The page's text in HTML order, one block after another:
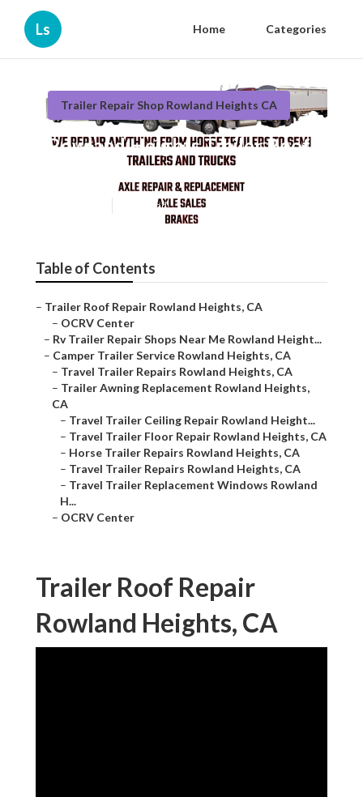
Ls Home Categories
Trailer Repair Shop Rowland Heights CA
Rowland Heights Trailer Roof
9 min read
Table of Contents
– Trailer Roof Repair Rowland Heights, CA
– OCRV Center
– Rv Trailer Repair Shops Near Me Rowland Height...
– Camper Trailer Service Rowland Heights, CA
– Travel Trailer Repairs Rowland Heights, CA
– Trailer Awning Replacement Rowland Heights,
CA
– Travel Trailer Ceiling Repair Rowland Height...
– Travel Trailer Floor Repair Rowland Heights, CA
– Horse Trailer Repairs Rowland Heights, CA
– Travel Trailer Repairs Rowland Heights, CA
– Travel Trailer Replacement Windows Rowland
H...
– OCRV Center
Trailer Roof Repair
Rowland Heights, CA